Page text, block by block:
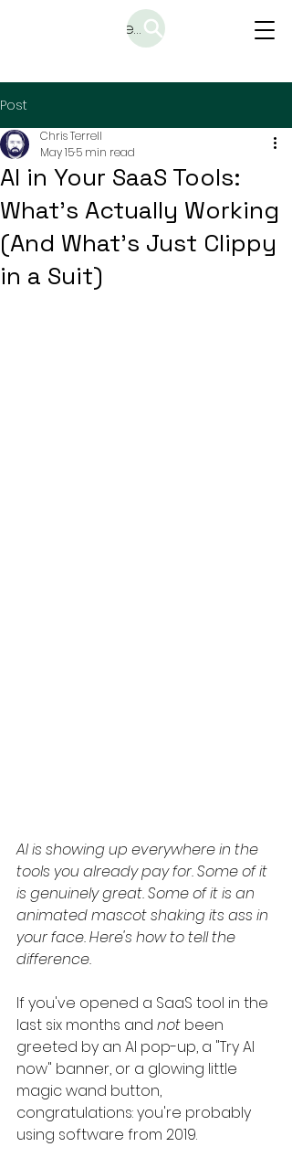
Search
Post
AI in Your SaaS Tools:
What's Actually Working
(And What's Just Clippy
in a Suit)
Chris Terrell
May 155 min read
AI is showing up everywhere in the
tools you already pay for. Some of it
is genuinely great. Some of it is an
animated mascot shaking its ass in
your face. Here's how to tell the
difference.
If you've opened a SaaS tool in the
last six months and not been
greeted by an AI pop-up, a "Try AI
now" banner, or a glowing little
magic wand button,
congratulations: you're probably
using software from 2019.